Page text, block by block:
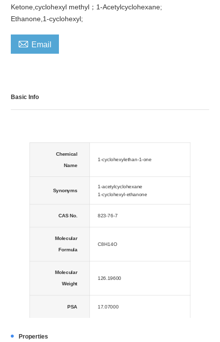
Ketone,cyclohexyl methyl；1-Acetylcyclohexane;
Ethanone,1-cyclohexyl;
 Email
Basic Info
Chemical
Name
1-cyclohexylethan-1-one
Synonyms
1-acetylcyclohexane
1-cyclohexyl-ethanone
CAS No. 823-76-7
Molecular
Formula
C8H14O
Molecular
Weight
126.19600
PSA 17.07000
Properties